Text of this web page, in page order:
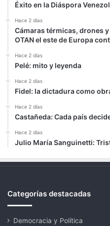
Éxito en la Diáspora
Hace 2 días
Cámaras térmicas, drones
OTAN el este de Europa
Hace 2 días
Pelé: mito y leyenda
Hace 2 días
Fidel: la dictadura como
Hace 2 días
Castañeda: Cada país
Hace 2 días
Julio María Sanguinetti:
Categorías destacadas
Democracia y Política